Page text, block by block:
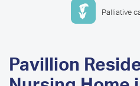
Palliative
Pavillion